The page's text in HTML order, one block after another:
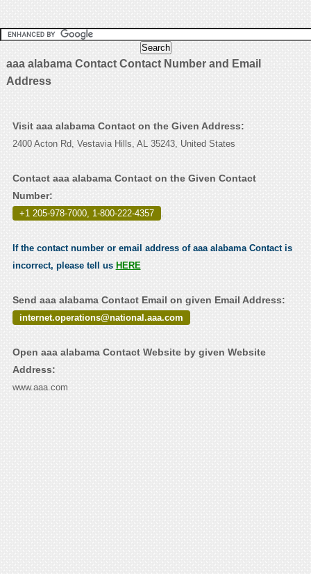
aaa alabama Contact Contact Number and Email
Address
Visit aaa alabama Contact on the Given Address:
2400 Acton Rd, Vestavia Hills, AL 35243, United States
Contact aaa alabama Contact on the Given Contact
Number:
+1 205-978-7000, 1-800-222-4357 .
If the contact number or email address of aaa alabama Contact is
incorrect, please tell us HERE
Send aaa alabama Contact Email on given Email Address:
internet.operations@national.aaa.com
Open aaa alabama Contact Website by given Website
Address:
www.aaa.com